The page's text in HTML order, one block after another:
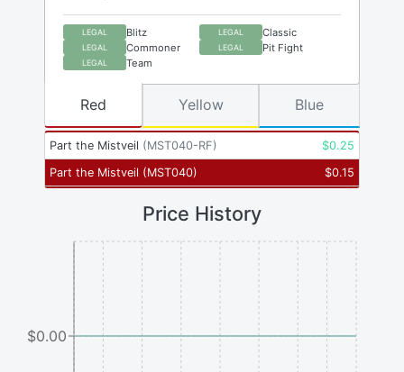
LEGAL Blitz LEGAL Classic
LEGAL Commoner LEGAL Pit Fight
LEGAL Team
Part the Mistveil (MST040-RF) $0.25
Part the Mistveil (MST040) $0.15
Red Yellow Blue
Price History
$0.00